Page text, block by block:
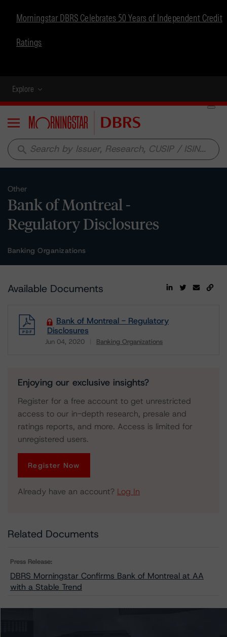
Morningstar DBRS Celebrates 50 Years of Independent Credit
Ratings
Explore
Menu
search
Other
Bank of Montreal -
Regulatory Disclosures
Banking Organizations
Available Documents
Bank of Montreal - Regulatory
Disclosures
Jun 04, 2020 Banking Organizations
Enjoying our exclusive insights?
Register for a free account to get unrestricted
access to our in-depth research, presale and
ratings reports, and more. Access is limited for
unregistered users.
Register Now
Already have an account? Log In
Related Documents
Press Release:
DBRS Morningstar Confirms Bank of Montreal at AA
with a Stable Trend